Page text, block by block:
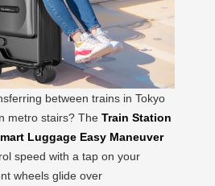
between trains in Tokyo
metro stairs? The Train Station
Luggage Easy Maneuver
speed with a tap on your
wheels glide over